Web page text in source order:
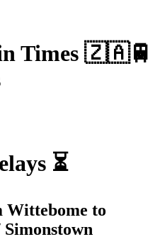
Times 🇿🇦🚆
⏳
Wittebome to